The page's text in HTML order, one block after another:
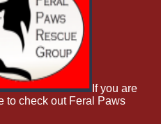
If you are
to check out Feral Paws